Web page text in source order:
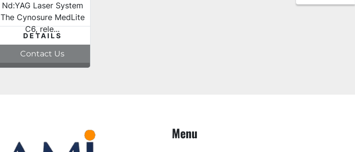
Nd:YAG Laser System
The Cynosure MedLite
C6, rele...
DETAILS
Contact Us
Menu